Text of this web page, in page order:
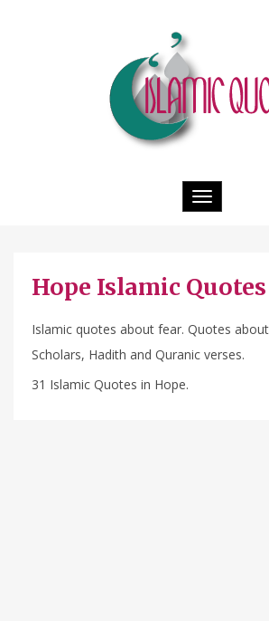
Toggle
navigation
Hope Islamic Quotes
Islamic quotes about fear. Quotes
Scholars, Hadith and Quranic verses.
31 Islamic Quotes in Hope.